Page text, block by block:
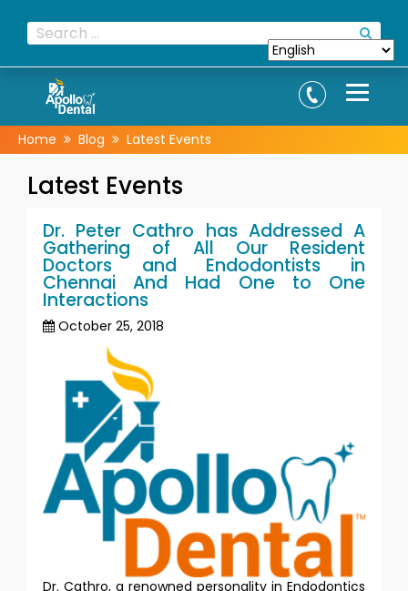
Home Blog Latest Events
Latest Events
Dr. Peter Cathro has Addressed A
Gathering of All Our Resident
Doctors and Endodontists in
Chennai And Had One to One
Interactions
October 25, 2018
Dr. Cathro, a renowned personality in Endodontics